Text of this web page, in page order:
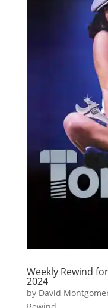
Weekly Rewind
2024
by David